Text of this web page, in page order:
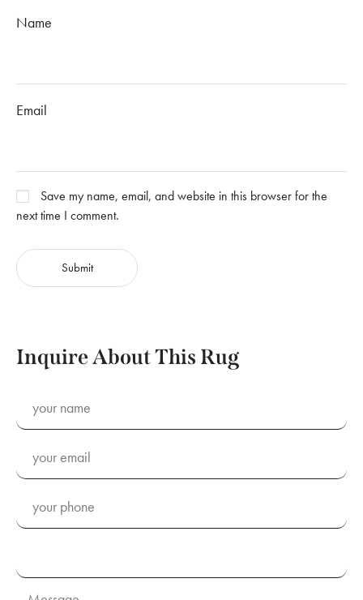
Name
Email
Save my name, email, and website in this browser for the
next time I comment.
Inquire About This Rug